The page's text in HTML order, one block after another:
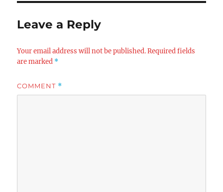
Leave a Reply
Your email address will not be published. Required fields
are marked *
COMMENT *